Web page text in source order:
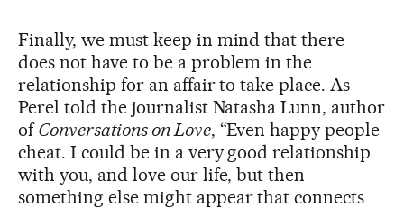
Finally, we must keep in mind that there
does not have to be a problem in the
relationship for an affair to take place. As
Perel told the journalist Natasha Lunn, author
ofConversations on Love, “Even happy people
cheat. I could be in a very good relationship
with you, and love our life, but then
something else might appear that connects